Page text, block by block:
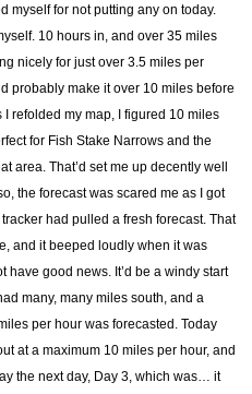
myself for not putting any on today.
10 hours in, and over 35 miles
nicely for just over 3.5 miles per
probably make it over 10 miles before
I refolded my map, I figured 10 miles
for Fish Stake Narrows and the
area. That’d set me up decently well
the forecast was scared me as I got
had pulled a fresh forecast. That
and it beeped loudly when it was
have good news. It’d be a windy start
many, many miles south, and a
per hour was forecasted. Today
at a maximum 10 miles per hour, and
the next day, Day 3, which was… it